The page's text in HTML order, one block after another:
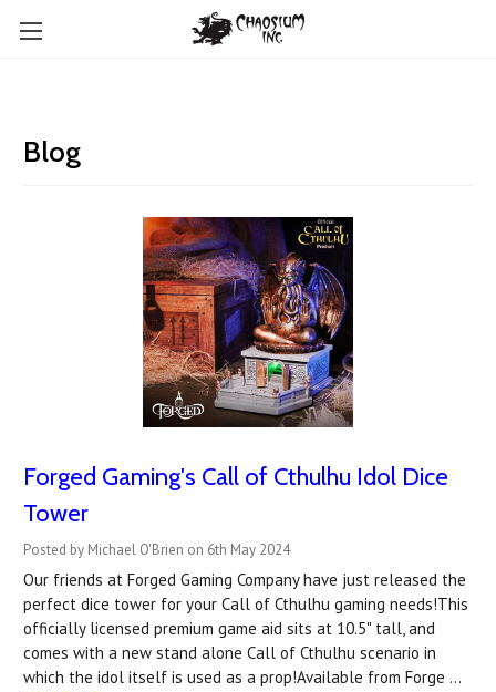
Blog
Forged Gaming's Call of Cthulhu Idol Dice
Tower
Posted by Michael O'Brien on 6th May 2024
Our friends at Forged Gaming Company have just released the
perfect dice tower for your Call of Cthulhu gaming needs!This
officially licensed premium game aid sits at 10.5" tall, and
comes with a new stand alone Call of Cthulhu scenario in
which the idol itself is used as a prop!Available from Forge …